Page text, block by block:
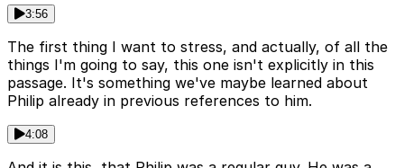
3:56
The first thing I want to stress, and actually, of all the
things I'm going to say, this one isn't explicitly in this
passage. It's something we've maybe learned about
Philip already in previous references to him.
4:08